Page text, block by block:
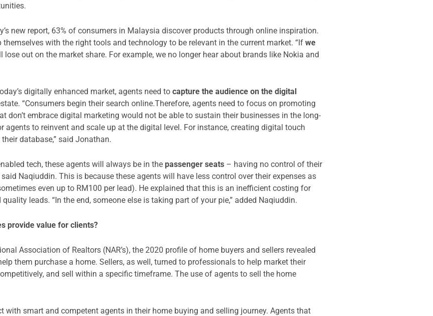
new report, 63% of consumers in Malaysia discover products through online inspiration.
with the right tools and technology to be relevant in the current market. “If we
lose out on the market share. For example, we no longer hear about brands like Nokia and
digitally enhanced market, agents need to capture the audience on the digital
“Consumers begin their search online.Therefore, agents need to focus on promoting
don’t embrace digital marketing would not be able to sustain their businesses in the long-
agents to reinvent and scale up at the digital level. For instance, creating digital touch
database,” said Jonathan.
tech, these agents will always be in the passenger seats – having no control of their
Naqiuddin. This is because these agents will have less control over their expenses as
even up to RM100 per lead). He explained that this is an inefficient costing for
leads. “In the end, someone else is taking part of your pie,” added Naqiuddin.
provide value for clients?
Association of Realtors (NAR’s), the 2020 profile of home buyers and sellers revealed
them purchase a home. Sellers, as well, turned to professionals to help market their
and sell within a specific timeframe. The use of agents to sell the home
with smart and competent agents in their home buying and selling journey. Agents that